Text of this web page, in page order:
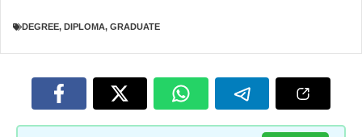
DEGREE, DIPLOMA, GRADUATE